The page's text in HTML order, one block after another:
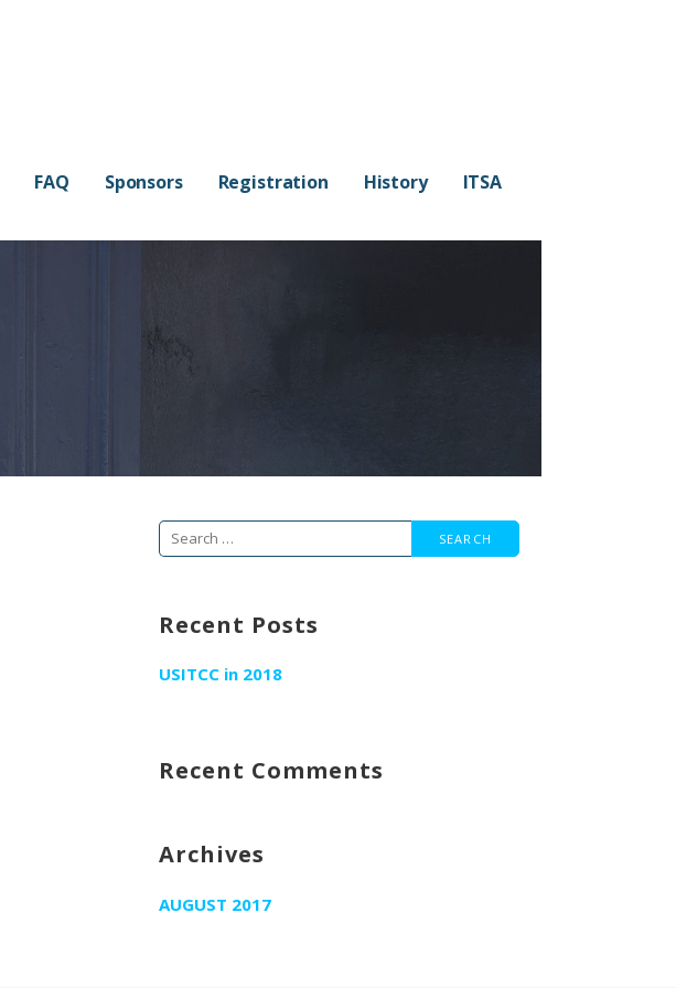
FAQ Sponsors Registration History ITSA
Search
Recent Posts
USITCC in 2018
Recent Comments
Archives
AUGUST 2017